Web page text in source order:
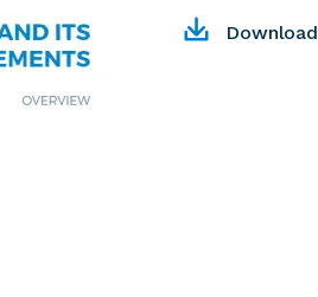
Download